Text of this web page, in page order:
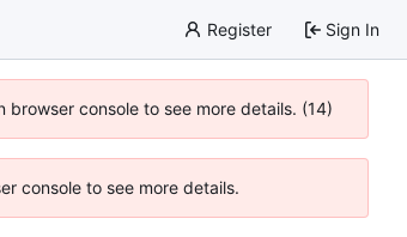
Register Sign In
console to see more details. (14)
console to see more details.